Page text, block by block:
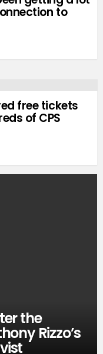
to
free tickets
of CPS
the
Rizzo’s